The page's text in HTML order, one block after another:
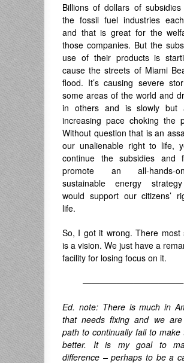
Billions of dollars of
the fossil fuel industries
and that is great for the
those companies. But the
use of their products is
cause the streets of Miami
flood. It’s causing severe
some areas of the world and
in others and is slowly but
increasing pace choking the
Without question that is an
our unalienable right to life,
continue the subsidies and
promote an all-hands-
sustainable energy
would support our citizens’
life.
So, I got it wrong. There most
is a vision. We just have a
facility for losing focus on it.
Ed. note: There is much in
that needs fixing and we
path to continually fail to make
better. It is my goal to
difference – perhaps to be a